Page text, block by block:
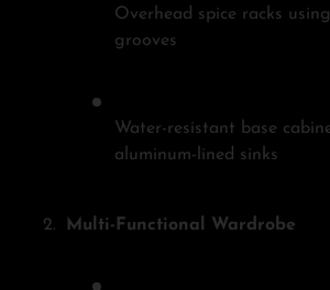
Overhead spice racks
grooves
Water-resistant base
aluminum-lined sinks
Multi-Functional Wardrobe